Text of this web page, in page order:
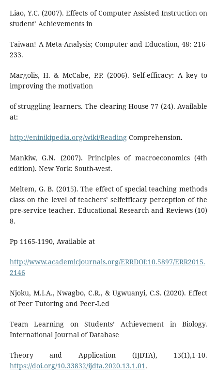
Liao, Y.C. (2007). Effects of Computer Assisted Instruction on
student’ Achievements in
Taiwan! A Meta-Analysis; Computer and Education, 48: 216-
233.
Margolis, H. & McCabe, P.P. (2006). Self-efficacy: A key to
improving the motivation
of struggling learners. The clearing House 77 (24). Available
at:
http://eninikipedia.org/wiki/ReadingComprehension.
Mankiw, G.N. (2007). Principles of macroeconomics (4th
edition). New York: South-west.
Meltem, G. B. (2015). The effect of special teaching methods
class on the level of teachers’ selfefficacy perception of the
pre-service teacher. Educational Research and Reviews (10)
8.
Pp 1165-1190, Available at
http://www.academicjournals.org/ERRDOI:10.5897/ERR2015.
2146
Njoku, M.I.A., Nwagbo, C.R., & Ugwuanyi, C.S. (2020). Effect
of Peer Tutoring and Peer-Led
Team Learning on Students’ Achievement in Biology.
International Journal of Database
Theory and Application (IJDTA), 13(1),1-10.
https://doi.org/10.33832/ijdta.2020.13.1.01 .